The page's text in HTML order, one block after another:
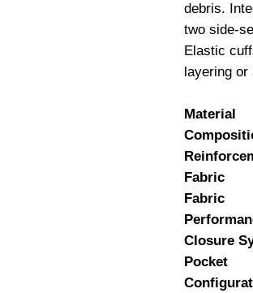
debris.
two side-
Elastic
layering
Material
Fabric
Fabric
Closure
Pocket